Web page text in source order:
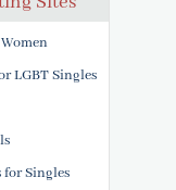
LGBT Singles
Singles